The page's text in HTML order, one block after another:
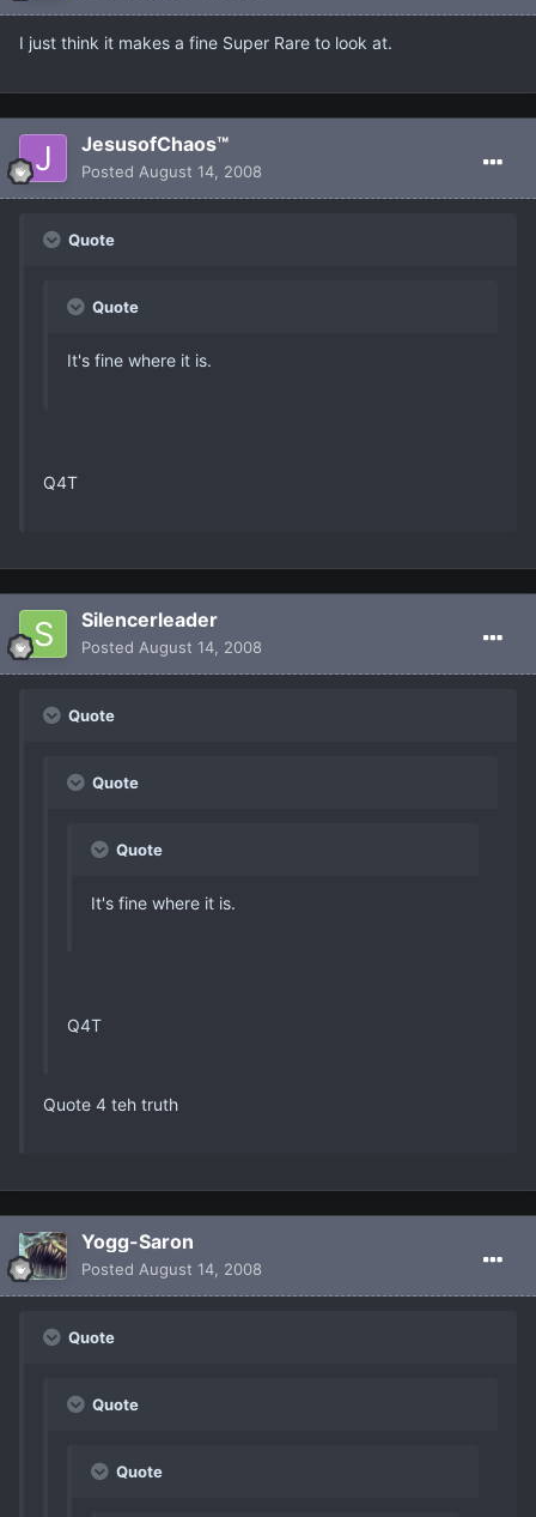
I just think it makes a fine Super Rare to look at.
JesusofChaos™
Posted August 14, 2008
Quote
Quote
It's fine where it is.
Q4T
Silencerleader
Posted August 14, 2008
Quote
Quote
Quote
It's fine where it is.
Q4T
Quote 4 teh truth
Yogg-Saron
Posted August 14, 2008
Quote
Quote
Quote